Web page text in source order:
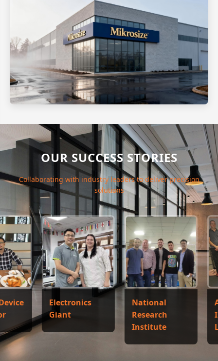
OUR SUCCESS STORIES
Collaborating with industry leaders to deliver precision
solutions
Electronics
Giant
National
Research
Institute